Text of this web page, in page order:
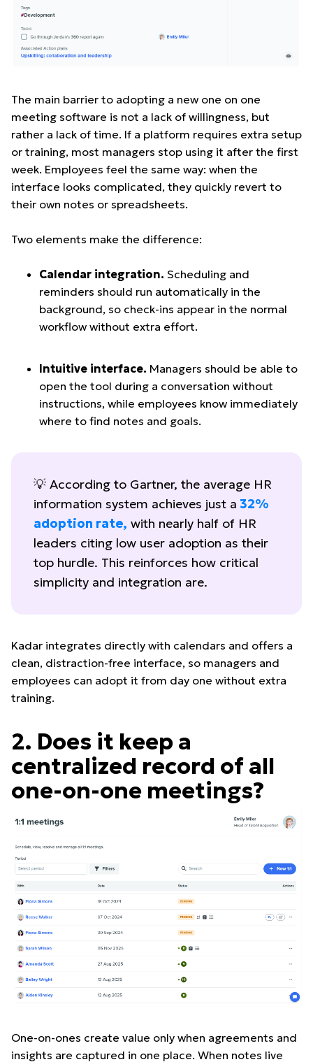
The main barrier to adopting a new one on one
meeting software is not a lack of willingness, but
rather a lack of time. If a platform requires extra setup
or training, most managers stop using it after the first
week. Employees feel the same way: when the
interface looks complicated, they quickly revert to
their own notes or spreadsheets.
Two elements make the difference:
Calendar integration. Scheduling and
reminders should run automatically in the
background, so check-ins appear in the normal
workflow without extra effort.
Intuitive interface. Managers should be able to
open the tool during a conversation without
instructions, while employees know immediately
where to find notes and goals.
💡 According to Gartner, the average HR
information system achieves just a 32%
adoption rate, with nearly half of HR
leaders citing low user adoption as their
top hurdle. This reinforces how critical
simplicity and integration are.
Kadar integrates directly with calendars and offers a
clean, distraction-free interface, so managers and
employees can adopt it from day one without extra
training.
2. Does it keep a
centralized record of all
one-on-one meetings?
One-on-ones create value only when agreements and
insights are captured in one place. When notes live